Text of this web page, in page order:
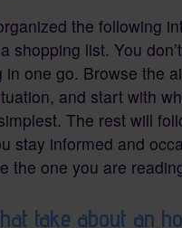
the following
shopping list. You
in one go. Browse the
and start with
The rest will
stay informed and
the one you are
take about an